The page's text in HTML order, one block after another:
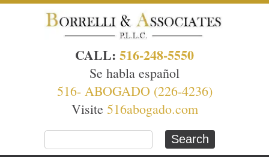
CALL: 516-248-5550
Se habla español
516- ABOGADO (226-4236)
Visite 516abogado.com